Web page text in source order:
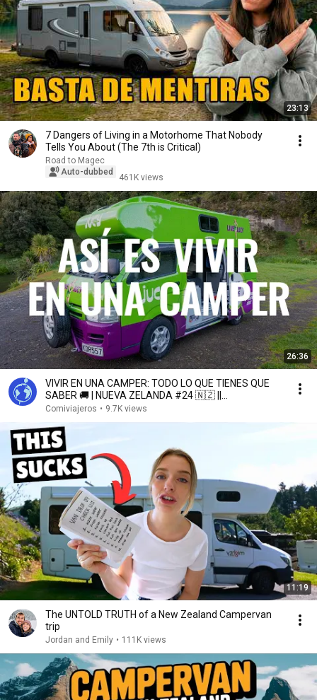
23:13
7 Dangers of Living in a Motorhome That Nobody
Tells You About (The 7th is Critical)
Road to Magec
Auto-dubbed
461K views
26:36
VIVIR EN UNA CAMPER: TODO LO QUE TIENES QUE
SABER 🚚 | NUEVA ZELANDA #24 🇳🇿 ||
Comiviajeros.com🌍
Comiviajeros • 9.7K views
11:19
The UNTOLD TRUTH of a New Zealand Campervan
trip
Jordan and Emily • 111K views